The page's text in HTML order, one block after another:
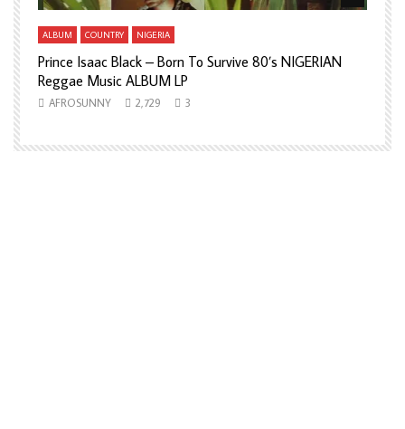
ALBUM COUNTRY NIGERIA
Prince Isaac Black – Born To Survive 80’s NIGERIAN
Reggae Music ALBUM LP
AFROSUNNY 2,729 3